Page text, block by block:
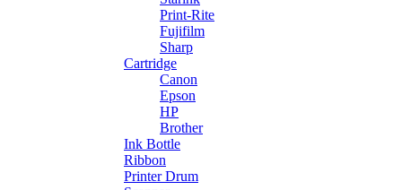
Print-Rite
Fujifilm
Sharp
Cartridge
Canon
Epson
HP
Brother
Ink Bottle
Ribbon
Printer Drum